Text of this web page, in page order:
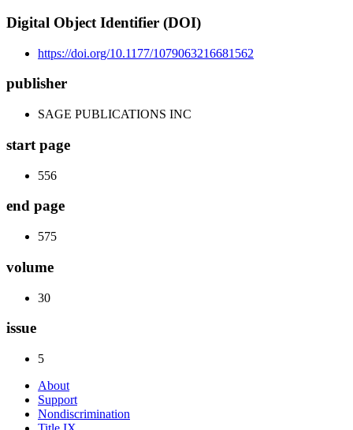
Digital Object Identifier (DOI)
https://doi.org/10.1177/1079063216681562
publisher
SAGE PUBLICATIONS INC
start page
556
end page
575
volume
30
issue
5
About
Support
Nondiscrimination